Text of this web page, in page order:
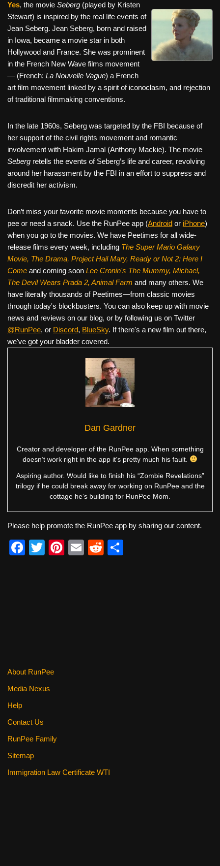
c
e
b
o
o
k
tt
er
er
e
st
ail d
di
t
ar
e
Yes, the movie Seberg (played by Kristen
Stewart) is inspired by the real life events of
Jean Seberg. Jean Seberg, born and raised
in Iowa, became a movie star in both
Hollywood and France. She was prominent
in the French New Wave films movement
— (French: La Nouvelle Vague) a French
art film movement linked by a spirit of iconoclasm, and rejection
of traditional filmmaking conventions.
In the late 1960s, Seberg was targeted by the FBI because of
her support of the civil rights movement and romantic
involvement with Hakim Jamal (Anthony Mackie). The movie
Seberg retells the events of Seberg’s life and career, revolving
around her harassment by the FBI in an effort to suppress and
discredit her activism.
Don’t miss your favorite movie moments because you have to
pee or need a snack. Use the RunPee app (Android or iPhone)
when you go to the movies. We have Peetimes for all wide-
release films every week, including The Super Mario Galaxy
Movie, The Drama, Project Hail Mary, Ready or Not 2: Here I
Come and coming soon Lee Cronin's The Mummy, Michael,
The Devil Wears Prada 2, Animal Farm and many others. We
have literally thousands of Peetimes—from classic movies
through today's blockbusters. You can also keep up with movie
news and reviews on our blog, or by following us on Twitter
@RunPee, or Discord, BlueSky. If there's a new film out there,
we've got your bladder covered.
Dan Gardner
Creator and developer of the RunPee app. When something
doesn’t work right in the app it’s pretty much his fault.
Aspiring author. Would like to finish his “Zombie Revelations”
trilogy if he could break away for working on RunPee and the
cottage he’s building for RunPee Mom.
Please help promote the RunPee app by sharing our content.
F
T
Pi
E
R
About RunPee
Media Nexus
Help
Contact Us
RunPee Family
Sitemap
Immigration Law Certificate WTI